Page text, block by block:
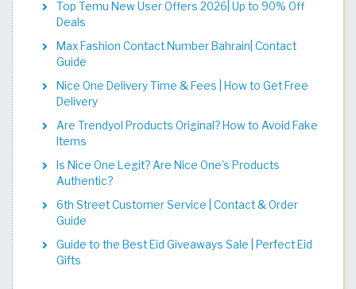
Top Temu New User Offers 2026| Up to 90% Off
Deals
Max Fashion Contact Number Bahrain| Contact
Guide
Nice One Delivery Time & Fees | How to Get Free
Delivery
Are Trendyol Products Original? How to Avoid Fake
Items
Is Nice One Legit? Are Nice One’s Products
Authentic?
6th Street Customer Service | Contact & Order
Guide
Guide to the Best Eid Giveaways Sale | Perfect Eid
Gifts